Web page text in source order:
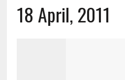
18 April, 2011